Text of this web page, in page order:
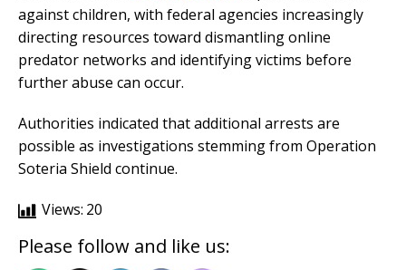
against children, with federal agencies increasingly
directing resources toward dismantling online
predator networks and identifying victims before
further abuse can occur.
Authorities indicated that additional arrests are
possible as investigations stemming from Operation
Soteria Shield continue.
Views: 20
Please follow and like us: